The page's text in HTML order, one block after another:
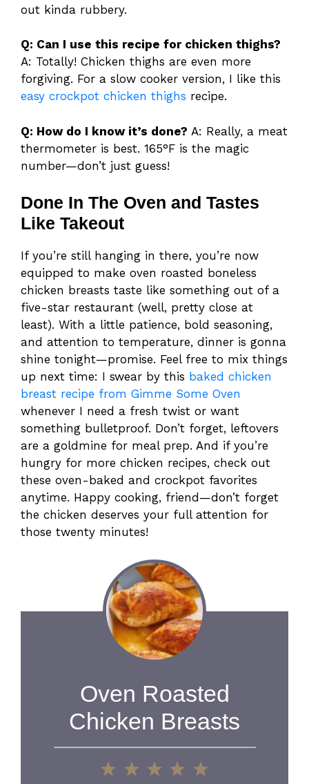
out kinda rubbery.
Q: Can I use this recipe for chicken thighs?
A: Totally! Chicken thighs are even more
forgiving. For a slow cooker version, I like this
easy crockpot chicken thighs recipe.
Q: How do I know it’s done? A: Really, a meat
thermometer is best. 165°F is the magic
number—don’t just guess!
Done In The Oven and Tastes
Like Takeout
If you’re still hanging in there, you’re now
equipped to make oven roasted boneless
chicken breasts taste like something out of a
five-star restaurant (well, pretty close at
least). With a little patience, bold seasoning,
and attention to temperature, dinner is gonna
shine tonight—promise. Feel free to mix things
up next time: I swear by this baked chicken
breast recipe from Gimme Some Oven
whenever I need a fresh twist or want
something bulletproof. Don’t forget, leftovers
are a goldmine for meal prep. And if you’re
hungry for more chicken recipes, check out
these oven-baked and crockpot favorites
anytime. Happy cooking, friend—don’t forget
the chicken deserves your full attention for
those twenty minutes!
Oven Roasted
Chicken Breasts
5
4
3
2
1